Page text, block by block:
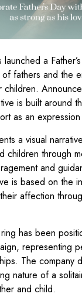
a
fathers and the
children.
is built around
as an
a visual
children through
and
is based on the
affection
has been
representing
The company
nature of a
and child.